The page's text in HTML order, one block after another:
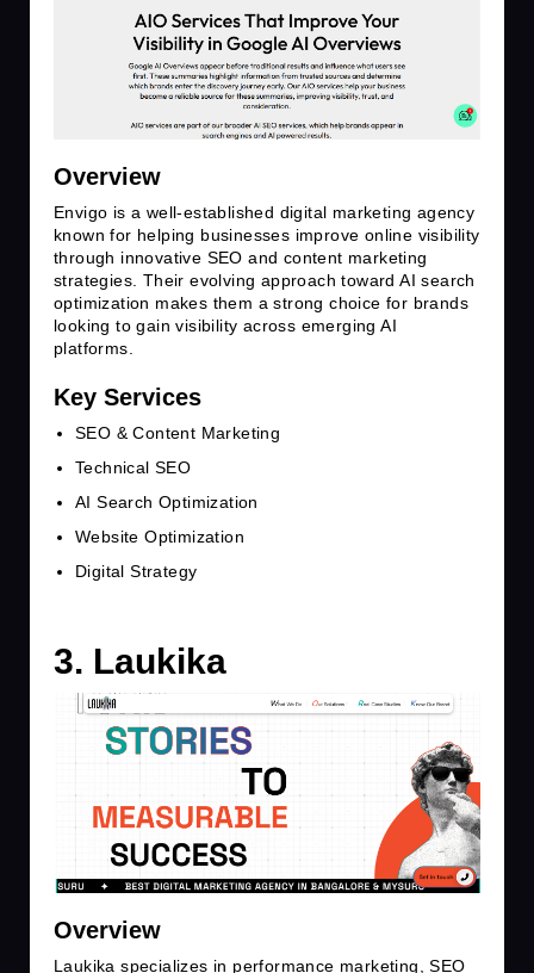
Overview
Envigo is a well-established digital marketing agency
known for helping businesses improve online visibility
through innovative SEO and content marketing
strategies. Their evolving approach toward AI search
optimization makes them a strong choice for brands
looking to gain visibility across emerging AI
platforms.
Key Services
SEO & Content Marketing
Technical SEO
AI Search Optimization
Website Optimization
Digital Strategy
3. Laukika
Overview
Laukika specializes in performance marketing, SEO